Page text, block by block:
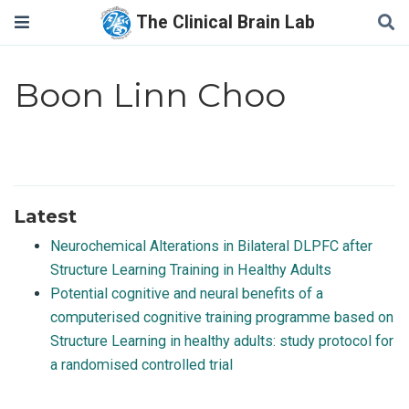
The Clinical Brain Lab
Boon Linn Choo
Latest
Neurochemical Alterations in Bilateral DLPFC after
Structure Learning Training in Healthy Adults
Potential cognitive and neural benefits of a
computerised cognitive training programme based on
Structure Learning in healthy adults: study protocol for
a randomised controlled trial